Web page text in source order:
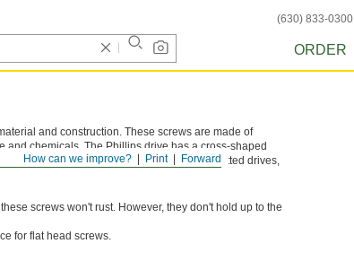
(630) 833-0300
ORDER
Forward
Print
How can we improve?
and construction. These screws are made of
and chemicals. The Phillips drive has a cross-shaped
points, they withstand more torque than slotted drives,
screws won't rust. However, they don't hold up to the
for flat head screws.